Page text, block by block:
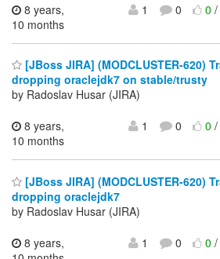
8 years,
10 months
1 0 0
[JBoss JIRA] (MODCLUSTER-620)
dropping oraclejdk7 on stable/trusty
by Radoslav Husar (JIRA)
8 years,
10 months
1 0 0
[JBoss JIRA] (MODCLUSTER-620)
dropping oraclejdk7
by Radoslav Husar (JIRA)
8 years,
1 0 0